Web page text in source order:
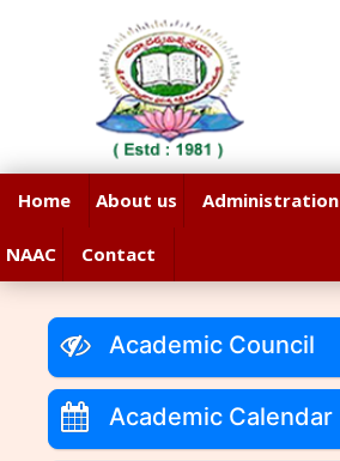
Home About us Administration
NAAC Contact
Academic Council
Academic Calendar